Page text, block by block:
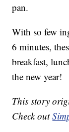
pan.
With so few
6 minutes,
breakfast,
the new year!
This story
Check out